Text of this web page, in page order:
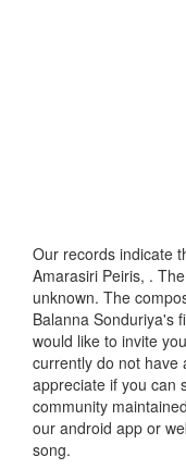
Our records indicate
Amarasiri Peiris, .
unknown. The
Balanna Sonduriya's
would like to invite
currently do not have
appreciate if you can
community
our android app or
song.